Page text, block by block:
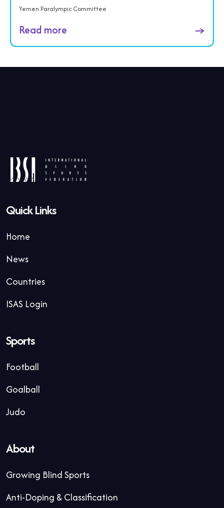
Yemen Paralympic Committee
Read more →
Quick Links
Home
News
Countries
ISAS Login
Sports
Football
Goalball
Judo
About
Growing Blind Sports
Anti-Doping & Classification